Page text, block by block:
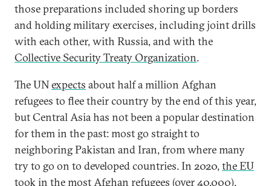
those preparations included shoring up borders
and holding military exercises, including joint drills
with each other, with Russia, and with the
Collective Security Treaty Organization.
The UNexpects about half a million Afghan
refugees to flee their country by the end of this year,
but Central Asia has not been a popular destination
for them in the past: most go straight to
neighboring Pakistan and Iran, from where many
try to go on to developed countries. In 2020, the EU
took in the most Afghan refugees (over 40,000),